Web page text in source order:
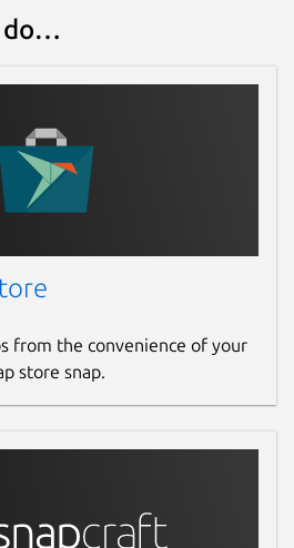
do…
from the convenience of your
store snap.